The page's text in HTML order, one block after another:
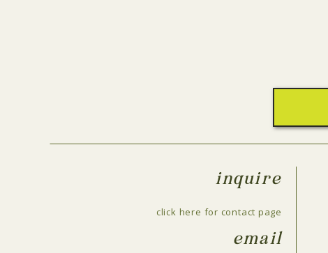
inquire
email
click here for contact page